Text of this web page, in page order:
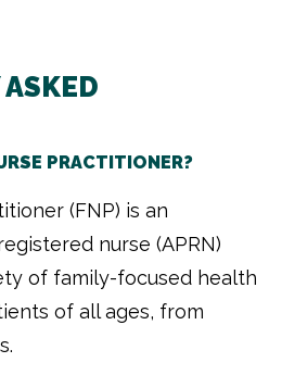
PRACTITIONER?
(FNP) is an
nurse (APRN)
of family-focused health
of all ages, from